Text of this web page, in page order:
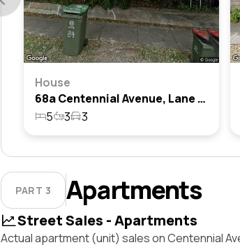
House
68a Centennial Avenue, Lane Cove, Nsw 2066
5
3 3
PART 3 Apartments
Street Sales - Apartments
Actual apartment (unit) sales on Centennial